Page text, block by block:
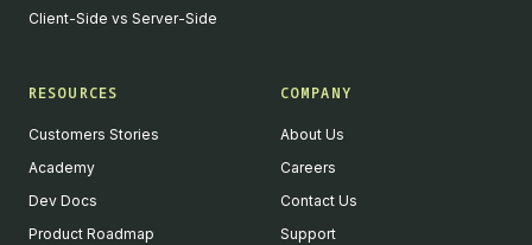
Client-Side vs Server-Side
RESOURCES
Customers Stories
Academy
Dev Docs
Product Roadmap
COMPANY
About Us
Careers
Contact Us
Support